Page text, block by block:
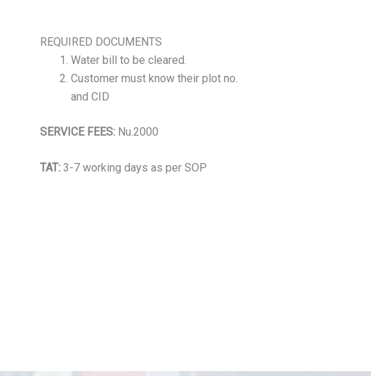
REQUIRED DOCUMENTS
Water bill to be cleared.
Customer must know their plot no.
and CID
SERVICE FEES: Nu.2000
TAT: 3-7 working days as per SOP